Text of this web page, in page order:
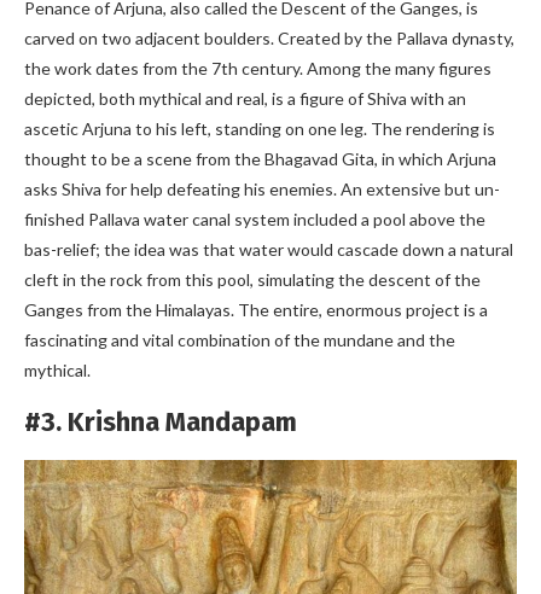
Penance of Arjuna, also called the Descent of the Ganges, is
carved on two adjacent boulders. Created by the Pallava dynasty,
the work dates from the 7th century. Among the many figures
depicted, both mythical and real, is a figure of Shiva with an
ascetic Arjuna to his left, standing on one leg. The rendering is
thought to be a scene from the Bhagavad Gita, in which Arjuna
asks Shiva for help defeating his enemies. An extensive but un-
finished Pallava water canal system included a pool above the
bas-relief; the idea was that water would cascade down a natural
cleft in the rock from this pool, simulating the descent of the
Ganges from the Himalayas. The entire, enormous project is a
fascinating and vital combination of the mundane and the
mythical.
#3. Krishna Mandapam